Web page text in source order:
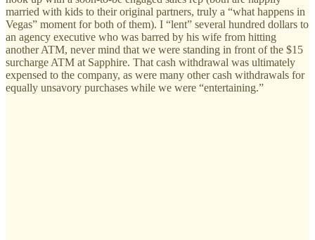
married with kids to their original partners, truly a “what happens in
Vegas” moment for both of them). I “lent” several hundred dollars to
an agency executive who was barred by his wife from hitting
another ATM, never mind that we were standing in front of the $15
surcharge ATM at Sapphire. That cash withdrawal was ultimately
expensed to the company, as were many other cash withdrawals for
equally unsavory purchases while we were “entertaining.”